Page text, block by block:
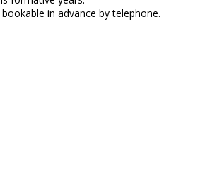
in advance by telephone.